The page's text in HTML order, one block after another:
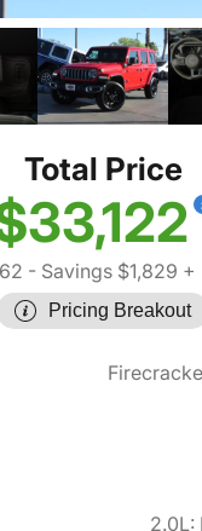
Total Price
- Savings $1,829 +
Pricing Breakout
2.0L: